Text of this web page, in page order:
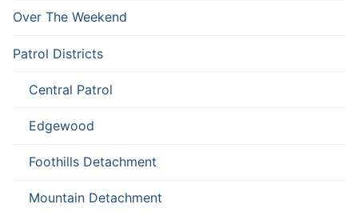
Over The Weekend
Patrol Districts
Central Patrol
Edgewood
Foothills Detachment
Mountain Detachment